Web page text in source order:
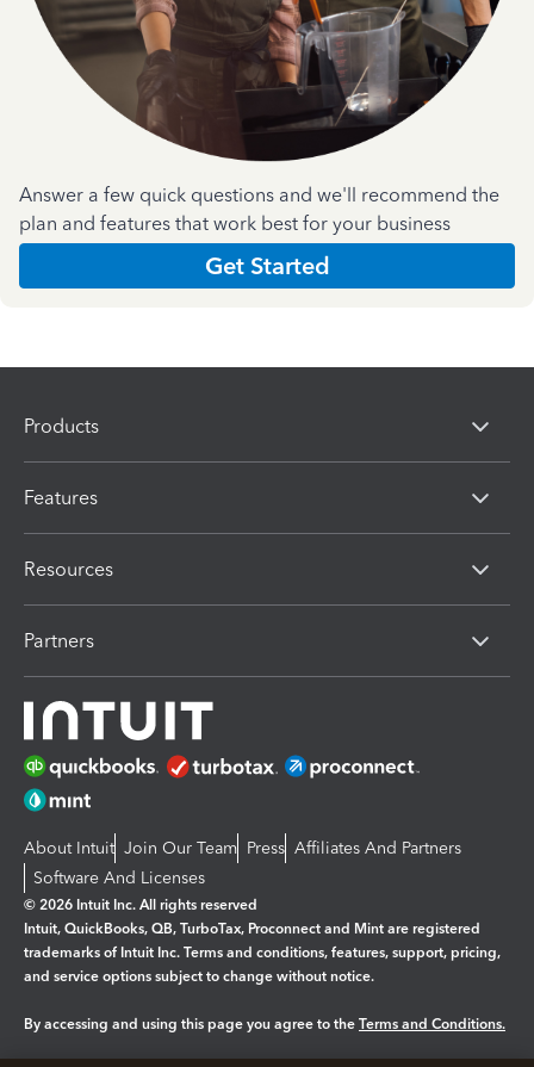
Answer a few quick questions and we'll recommend the
plan and features that work best for your business
Get Started
Products
Features
Resources
Partners
About Intuit Join Our Team Press Affiliates And Partners
Software And Licenses
© 2026 Intuit Inc. All rights reserved
Intuit, QuickBooks, QB, TurboTax, Proconnect and Mint are registered
trademarks of Intuit Inc. Terms and conditions, features, support, pricing,
and service options subject to change without notice.
By accessing and using this page you agree to the Terms and Conditions.